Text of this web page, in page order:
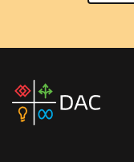
DAC
home